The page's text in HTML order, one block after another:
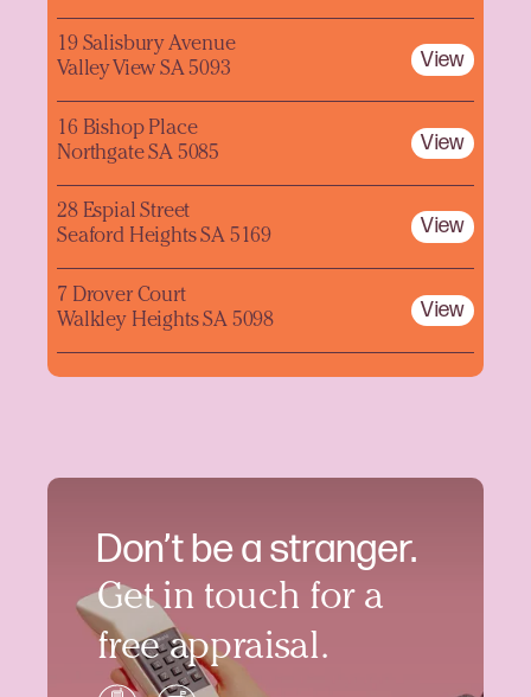
Don’t be a stranger.
Get in touch for a
free appraisal.
19 Salisbury Avenue
Valley View SA 5093
View
16 Bishop Place
Northgate SA 5085
View
28 Espial Street
Seaford Heights SA 5169
View
7 Drover Court
Walkley Heights SA 5098
View